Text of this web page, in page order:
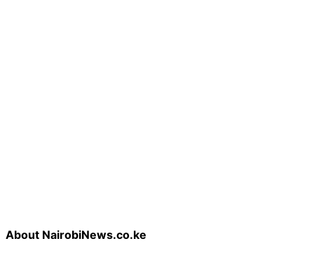
About NairobiNews.co.ke